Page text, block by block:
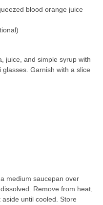
blood orange juice
juice, and simple syrup with
Garnish with a slice
medium saucepan over
Remove from heat,
until cooled. Store